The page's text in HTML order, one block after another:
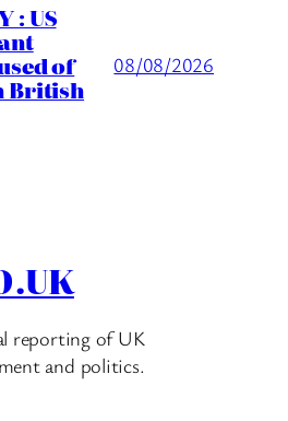
: US
of
British
08/08/2026
reporting of UK
and politics.